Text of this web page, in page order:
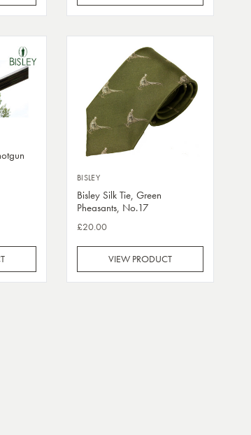
BISLEY
Bisley Silk Tie, Green
Pheasants, No.17
£20.00
VIEW PRODUCT